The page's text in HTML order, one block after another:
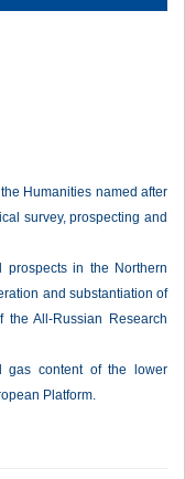
Humanities named after
survey, prospecting and
in the Northern
and substantiation of
All-Russian Research
gas content of the lower
Platform.